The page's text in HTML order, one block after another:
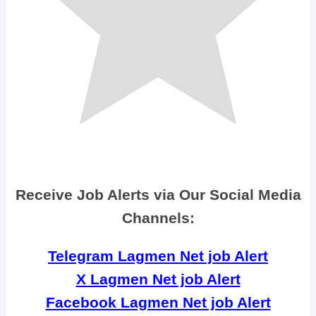
Receive Job Alerts via Our Social Media
Channels:
Telegram Lagmen Net job Alert
X Lagmen Net job Alert
Facebook Lagmen Net job Alert